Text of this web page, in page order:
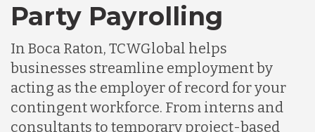
Party Payrolling
In Boca Raton, TCWGlobal helps
businesses streamline employment by
acting as the employer of record for your
contingent workforce. From interns and
consultants to temporary project-based